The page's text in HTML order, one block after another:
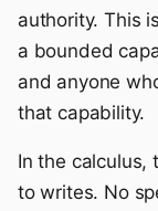
authority. This
a bounded
and anyone
that capability.
In the calculus,
to writes. No